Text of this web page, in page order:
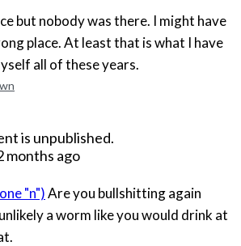
but nobody was there. I might have
place. At least that is what I have
all of these years.
is unpublished.
months ago
"n")Are you bullshitting again
a worm like you would drink at